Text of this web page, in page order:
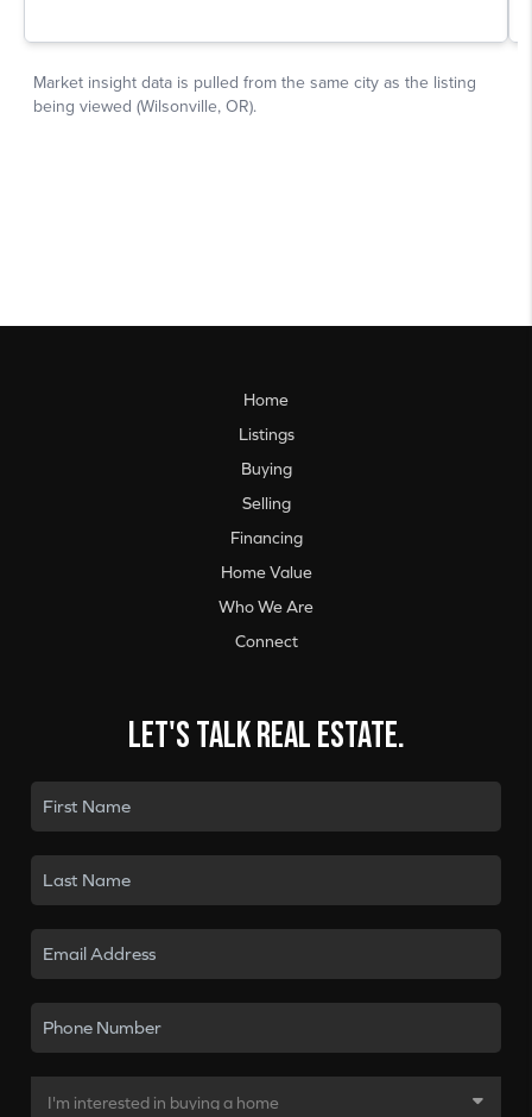
Home
Listings
Buying
Selling
Financing
Home Value
Who We Are
Connect
Let's talk real estate.